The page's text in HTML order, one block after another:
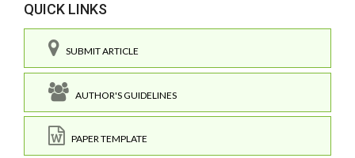
QUICK LINKS
SUBMIT ARTICLE
AUTHOR'S GUIDELINES
PAPER TEMPLATE